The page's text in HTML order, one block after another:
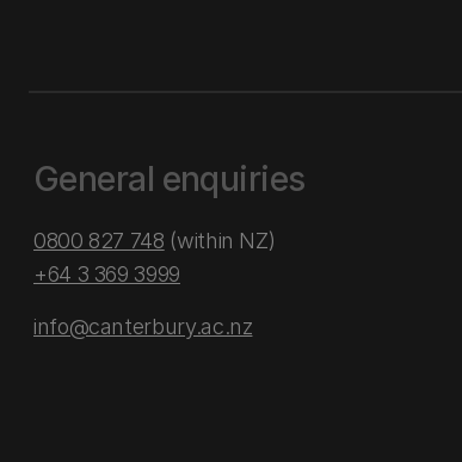
General enquiries
0800 827 748 (within NZ)
+64 3 369 3999
info@canterbury.ac.nz